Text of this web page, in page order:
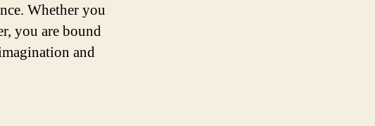
Whether you
you are bound
and